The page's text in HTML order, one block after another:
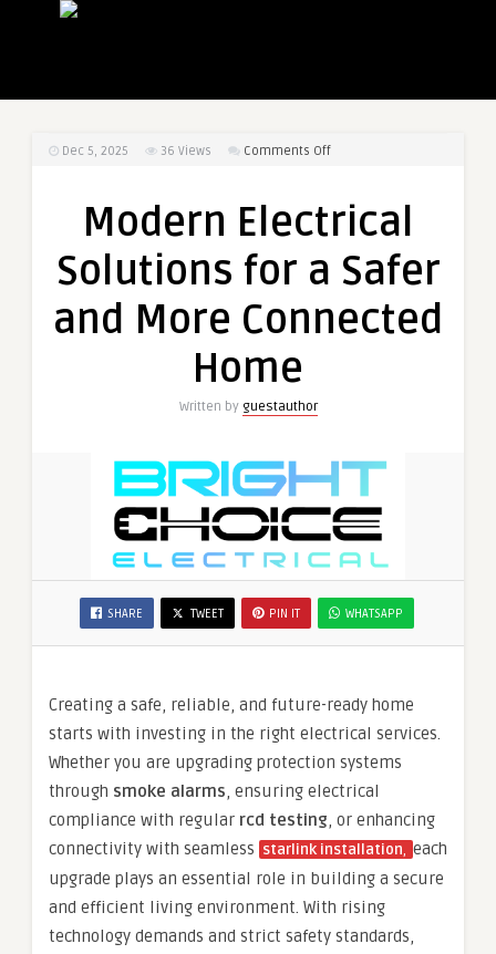
Dec 5, 2025 36 Views Comments Offon
Solutions
and
Modern Electrical
Solutions for a Safer
and More Connected
Home
Written by guestauthor
SHARE TWEET PIN IT WHATSAPP
Creating a safe, reliable, and future-ready home
starts with investing in the right electrical services.
Whether you are upgrading protection systems
through smoke alarms, ensuring electrical
compliance with regular rcd testing, or enhancing
connectivity with seamless starlink installation, each
upgrade plays an essential role in building a secure
and efficient living environment. With rising
technology demands and strict safety standards,